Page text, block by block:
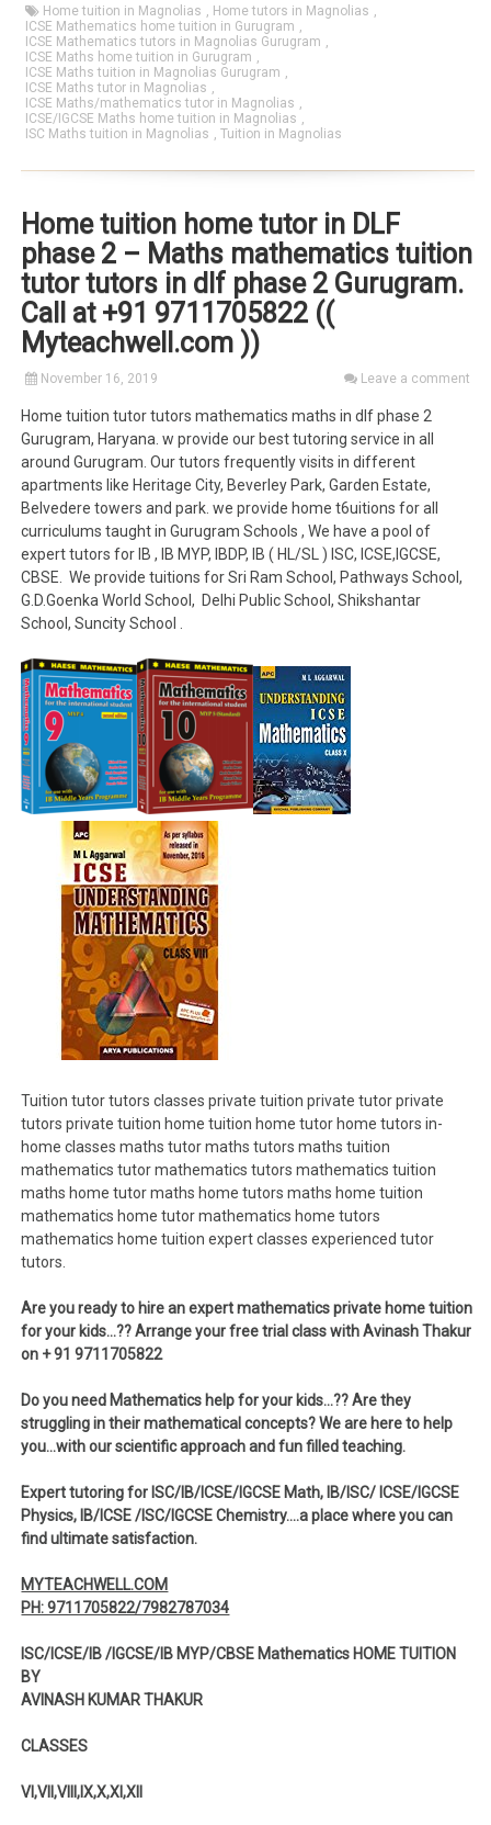
Home tuition in Magnolias , Home tutors in Magnolias ,
ICSE Mathematics home tuition in Gurugram ,
ICSE Mathematics tutors in Magnolias Gurugram ,
ICSE Maths home tuition in Gurugram ,
ICSE Maths tuition in Magnolias Gurugram ,
ICSE Maths tutor in Magnolias ,
ICSE Maths/mathematics tutor in Magnolias ,
ICSE/IGCSE Maths home tuition in Magnolias ,
ISC Maths tuition in Magnolias ,Tuition in Magnolias
Home tuition home tutor in DLF
phase 2 – Maths mathematics tuition
tutor tutors in dlf phase 2 Gurugram.
Call at +91 9711705822 ((
Myteachwell.com ))
November 16, 2019 Leave a comment
Home tuition tutor tutors mathematics maths in dlf phase 2
Gurugram, Haryana. w provide our best tutoring service in all
around Gurugram. Our tutors frequently visits in different
apartments like Heritage City, Beverley Park, Garden Estate,
Belvedere towers and park. we provide home t6uitions for all
curriculums taught in Gurugram Schools , We have a pool of
expert tutors for IB , IB MYP, IBDP, IB ( HL/SL ) ISC, ICSE,IGCSE,
CBSE. We provide tuitions for Sri Ram School, Pathways School,
G.D.Goenka World School, Delhi Public School, Shikshantar
School, Suncity School .
Tuition tutor tutors classes private tuition private tutor private
tutors private tuition home tuition home tutor home tutors in-
home classes maths tutor maths tutors maths tuition
mathematics tutor mathematics tutors mathematics tuition
maths home tutor maths home tutors maths home tuition
mathematics home tutor mathematics home tutors
mathematics home tuition expert classes experienced tutor
tutors.
Are you ready to hire an expert mathematics private home tuition
for your kids…?? Arrange your free trial class with Avinash Thakur
on + 91 9711705822
Do you need Mathematics help for your kids…?? Are they
struggling in their mathematical concepts? We are here to help
you…with our scientific approach and fun filled teaching.
Expert tutoring for ISC/IB/ICSE/IGCSE Math, IB/ISC/ ICSE/IGCSE
Physics, IB/ICSE /ISC/IGCSE Chemistry….a place where you can
find ultimate satisfaction.
MYTEACHWELL.COM
PH: 9711705822/7982787034
ISC/ICSE/IB /IGCSE/IB MYP/CBSE Mathematics HOME TUITION
BY
AVINASH KUMAR THAKUR
CLASSES
VI,VII,VIII,IX,X,XI,XII